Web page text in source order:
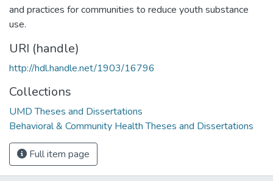
and practices for communities to reduce youth substance
use.
URI (handle)
http://hdl.handle.net/1903/16796
Collections
UMD Theses and Dissertations
Behavioral & Community Health Theses and Dissertations
Full item page